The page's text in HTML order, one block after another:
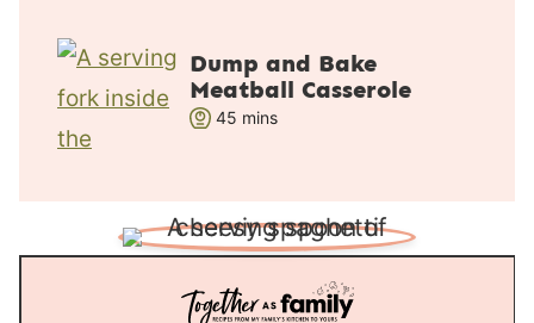
t
e
Dump and Bake
Meatball Casserole
45m
u
t
s
mins